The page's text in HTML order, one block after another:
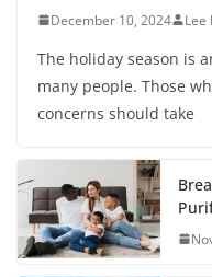
December 10, 2024 Lee
The holiday season is
many people. Those
concerns should take